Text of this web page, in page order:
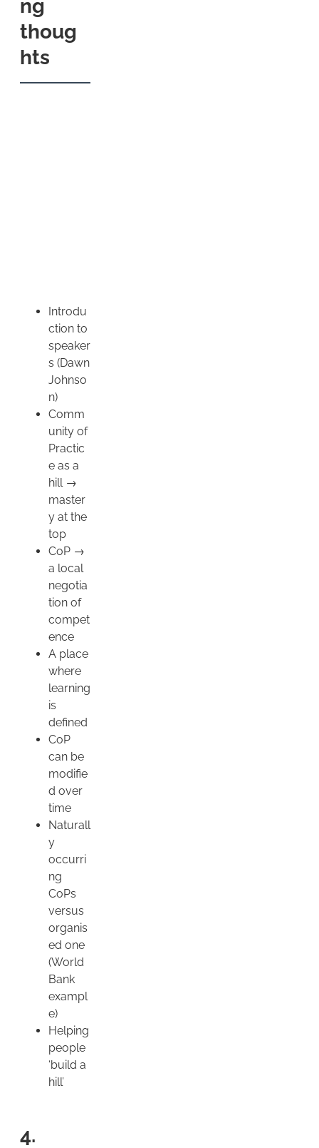
ng
thoug
hts
Introdu
ction to
speaker
s (Dawn
Johnso
n)
Comm
unity of
Practic
e as a
hill →
master
y at the
top
CoP →
a local
negotia
tion of
compet
ence
A place
where
learning
is
defined
CoP
can be
modifie
d over
time
Naturall
y
occurri
ng
CoPs
versus
organis
ed one
(World
Bank
exampl
e)
Helping
people
‘build a
hill’
4.